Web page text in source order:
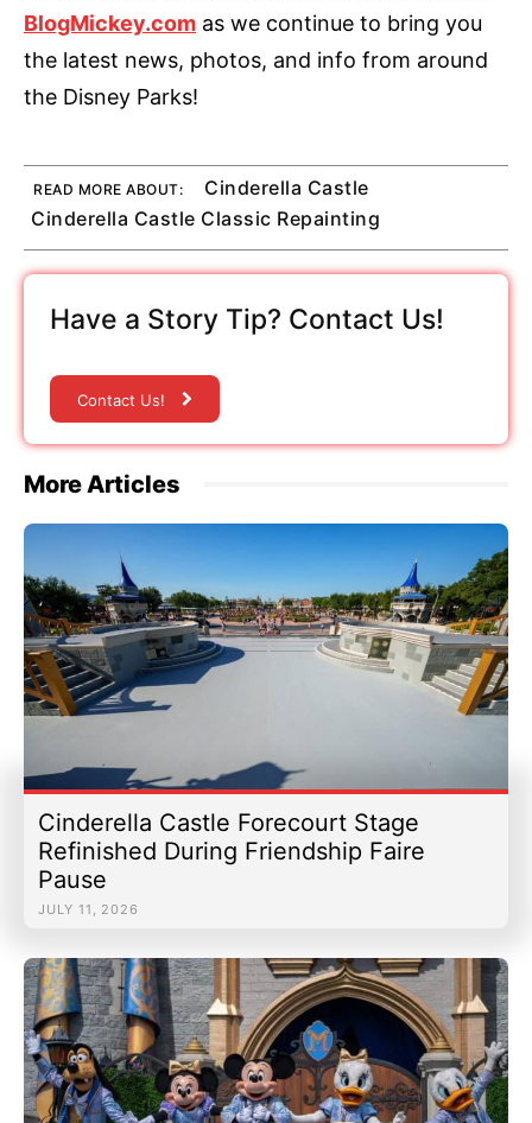
BlogMickey.com as we continue to bring you
the latest news, photos, and info from around
the Disney Parks!
READ MORE ABOUT:
Cinderella Castle
Cinderella Castle Classic Repainting
Have a Story Tip? Contact Us!
Contact Us!
More Articles
Cinderella Castle Forecourt Stage
Refinished During Friendship Faire
Pause
JULY 11, 2026